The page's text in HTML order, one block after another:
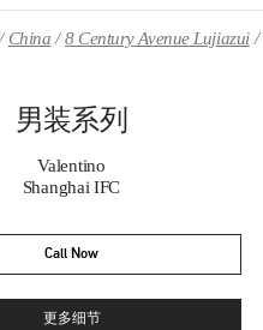
China 8 Century Avenue Lujiazui
男装系列
Valentino
Shanghai IFC
Call Now
更多细节